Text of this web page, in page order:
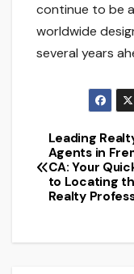
continue to be
worldwide
several years
Post
Leading
Agents in
CA: Your
to Locating
Realty